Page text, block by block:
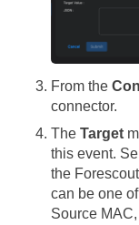
From the
connector.
The Target
this event.
the
can be one
Source